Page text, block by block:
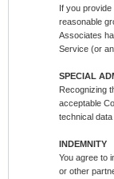
If you
reasonable
Associates
Service (or
SPECIAL
Recognizing
acceptable
technical
INDEMNITY
You agree to
or other